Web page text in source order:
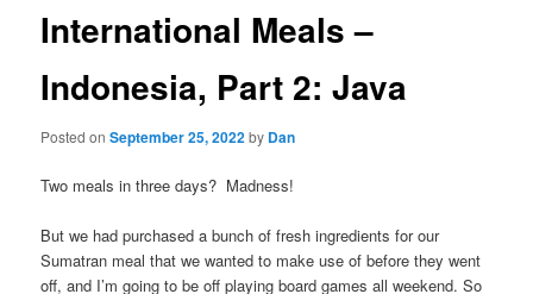
International Meals –
Indonesia, Part 2: Java
Posted onSeptember 25, 2022by Dan
Two meals in three days? Madness!
But we had purchased a bunch of fresh ingredients for our
Sumatran meal that we wanted to make use of before they went
off, and I’m going to be off playing board games all weekend. So